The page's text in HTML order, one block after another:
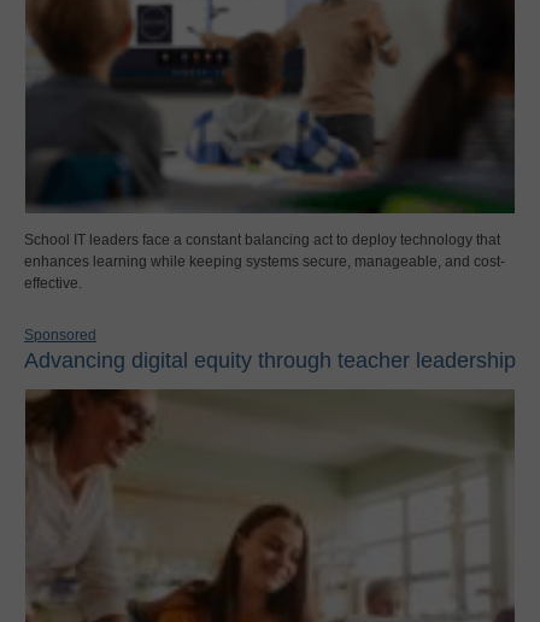
School IT leaders face a constant balancing act to deploy technology that
enhances learning while keeping systems secure, manageable, and cost-
effective.
Sponsored
Advancing digital equity through teacher leadership